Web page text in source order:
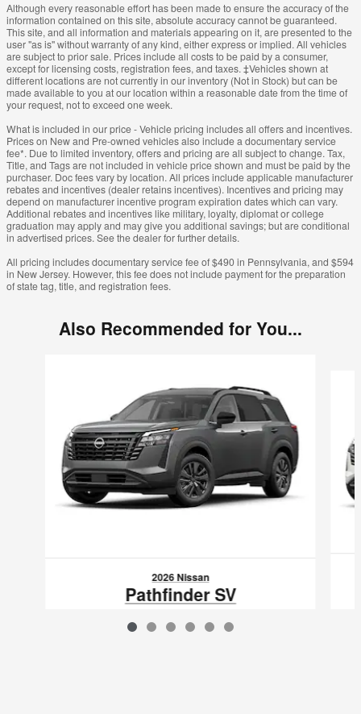
Although every reasonable effort has been made to ensure the accuracy of the
information contained on this site, absolute accuracy cannot be guaranteed.
This site, and all information and materials appearing on it, are presented to the
user "as is" without warranty of any kind, either express or implied. All vehicles
are subject to prior sale. Prices include all costs to be paid by a consumer,
except for licensing costs, registration fees, and taxes. ‡Vehicles shown at
different locations are not currently in our inventory (Not in Stock) but can be
made available to you at our location within a reasonable date from the time of
your request, not to exceed one week.
What is included in our price - Vehicle pricing includes all offers and incentives.
Prices on New and Pre-owned vehicles also include a documentary service
fee*. Due to limited inventory, offers and pricing are all subject to change. Tax,
Title, and Tags are not included in vehicle price shown and must be paid by the
purchaser. Doc fees vary by location. All prices include applicable manufacturer
rebates and incentives (dealer retains incentives). Incentives and pricing may
depend on manufacturer incentive program expiration dates which can vary.
Additional rebates and incentives like military, loyalty, diplomat or college
graduation may apply and may give you additional savings; but are conditional
in advertised prices. See the dealer for further details.
All pricing includes documentary service fee of $490 in Pennsylvania, and $594
in New Jersey. However, this fee does not include payment for the preparation
of state tag, title, and registration fees.
Also Recommended for You...
2026 Nissan
Pathfinder SV
$39,083